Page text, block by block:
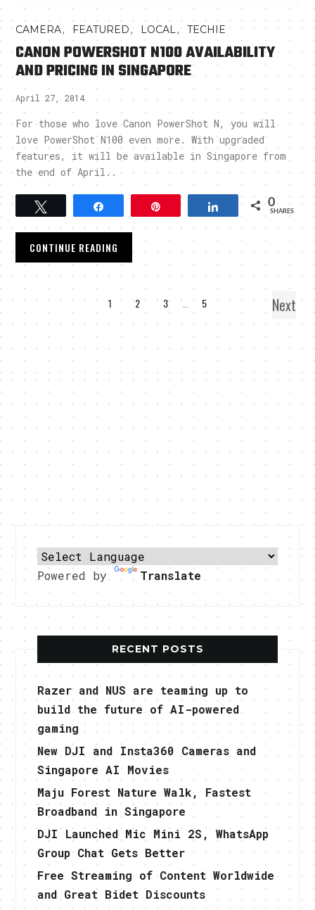
CAMERA,FEATURED, LOCAL,TECHIE
CANON POWERSHOT N100 AVAILABILITY
AND PRICING IN SINGAPORE
April 27, 2014
For those who love Canon PowerShot N, you will
love PowerShot N100 even more. With upgraded
features, it will be available in Singapore from
the end of April..
Tweet Pin Share 0
SHARES
CONTINUE READING
1 2 3 5 Next
Powered by Translate
RECENT POSTS
Razer and NUS are teaming up to
build the future of AI-powered
gaming
New DJI and Insta360 Cameras and
Singapore AI Movies
Maju Forest Nature Walk, Fastest
Broadband in Singapore
DJI Launched Mic Mini 2S, WhatsApp
Group Chat Gets Better
Free Streaming of Content Worldwide
and Great Bidet Discounts